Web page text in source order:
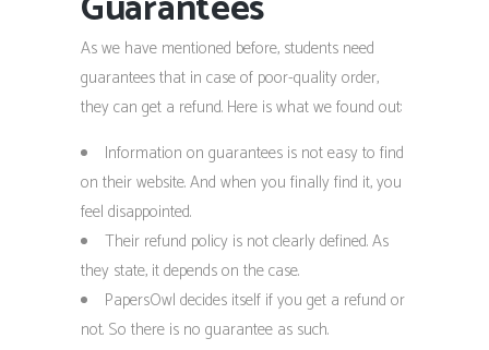
As we have mentioned before, students need
guarantees that in case of poor-quality order,
they can get a refund. Here is what we found out:
Information on guarantees is not easy to find
on their website. And when you finally find it, you
feel disappointed.
Their refund policy is not clearly defined. As
they state, it depends on the case.
PapersOwl decides itself if you get a refund or
not. So there is no guarantee as such.